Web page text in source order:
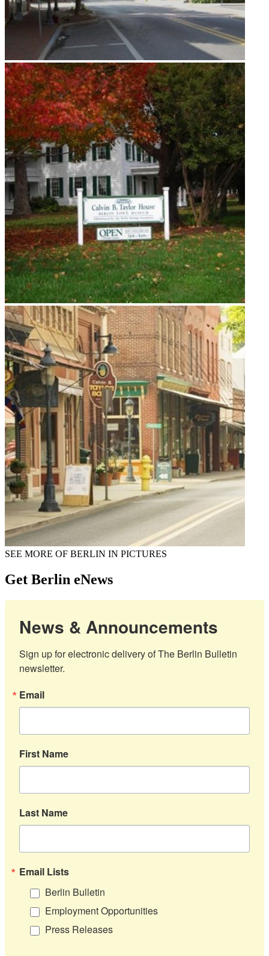
SEE MORE OF BERLIN IN PICTURES
Get Berlin eNews
News & Announcements
Sign up for electronic delivery of The Berlin Bulletin
newsletter.
Email
First Name
Last Name
Email Lists
Berlin Bulletin
Employment Opportunities
Press Releases